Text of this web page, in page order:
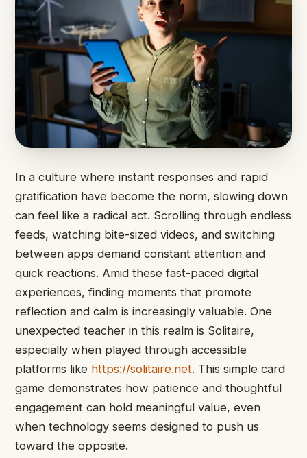
In a culture where instant responses and rapid
gratification have become the norm, slowing down
can feel like a radical act. Scrolling through endless
feeds, watching bite-sized videos, and switching
between apps demand constant attention and
quick reactions. Amid these fast-paced digital
experiences, finding moments that promote
reflection and calm is increasingly valuable. One
unexpected teacher in this realm is Solitaire,
especially when played through accessible
platforms like https://solitaire.net. This simple card
game demonstrates how patience and thoughtful
engagement can hold meaningful value, even
when technology seems designed to push us
toward the opposite.